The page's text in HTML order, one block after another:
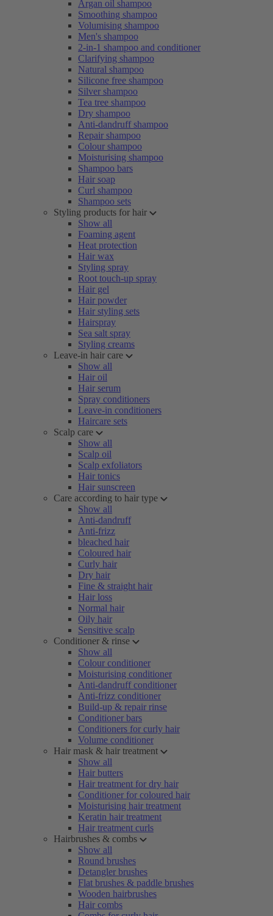
Argan oil shampoo
Smoothing shampoo
Volumising shampoo
Men's shampoo
2-in-1 shampoo and conditioner
Clarifying shampoo
Natural shampoo
Silicone free shampoo
Silver shampoo
Tea tree shampoo
Dry shampoo
Anti-dandruff shampoo
Repair shampoo
Colour shampoo
Moisturising shampoo
Shampoo bars
Hair soap
Curl shampoo
Shampoo sets
Styling products for hair
Show all
Foaming agent
Heat protection
Hair wax
Styling spray
Root touch-up spray
Hair gel
Hair powder
Hair styling sets
Hairspray
Sea salt spray
Styling creams
Leave-in hair care
Show all
Hair oil
Hair serum
Spray conditioners
Leave-in conditioners
Haircare sets
Scalp care
Show all
Scalp oil
Scalp exfoliators
Hair tonics
Hair sunscreen
Care according to hair type
Show all
Anti-dandruff
Anti-frizz
bleached hair
Coloured hair
Curly hair
Dry hair
Fine & straight hair
Hair loss
Normal hair
Oily hair
Sensitive scalp
Conditioner & rinse
Show all
Colour conditioner
Moisturising conditioner
Anti-dandruff conditioner
Anti-frizz conditioner
Build-up & repair rinse
Conditioner bars
Conditioners for curly hair
Volume conditioner
Hair mask & hair treatment
Show all
Hair butters
Hair treatment for dry hair
Conditioner for coloured hair
Moisturising hair treatment
Keratin hair treatment
Hair treatment curls
Hairbrushes & combs
Show all
Round brushes
Detangler brushes
Flat brushes & paddle brushes
Wooden hairbrushes
Hair combs